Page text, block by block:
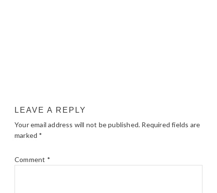
LEAVE A REPLY
Your email address will not be published. Required fields are
marked *
Comment *